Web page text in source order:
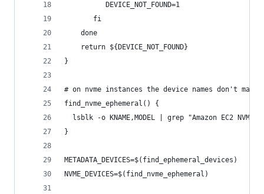
          DEVICE_NOT_FOUND=1
       fi
    done
    return ${DEVICE_NOT_FOUND}
}
# on nvme instances the device names don't
find_nvme_ephemeral() {
lsblk -o KNAME,MODEL | grep "Amazon EC2 NVMe
}
METADATA_DEVICES=$(find_ephemeral_devices)
NVME_DEVICES=$(find_nvme_ephemeral)